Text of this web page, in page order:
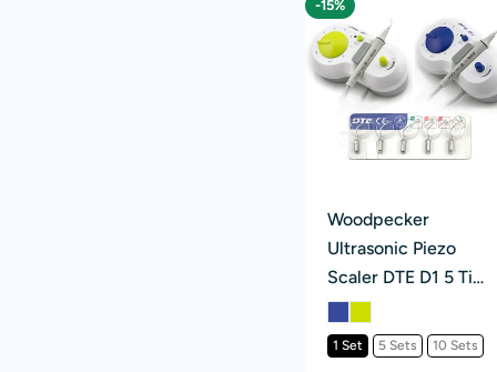
-15%
Woodpecker
Ultrasonic Piezo
Scaler DTE D1 5 Tips
Scaling & Perio
Blue/Green
1 Set 5 Sets 10 Sets